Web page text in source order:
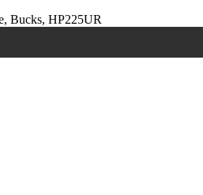
Bucks, HP225UR